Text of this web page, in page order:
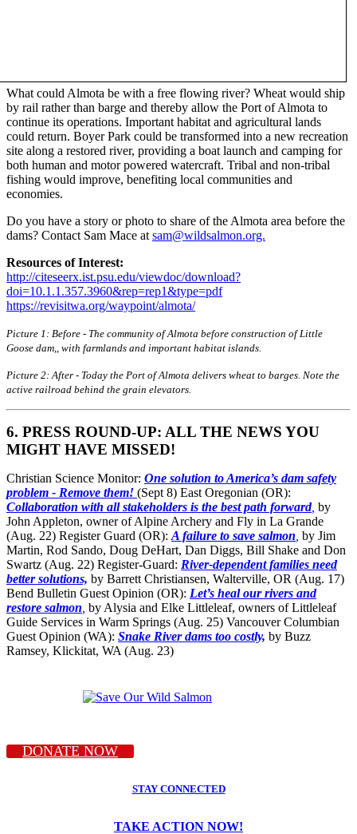
What could Almota be with a free flowing river? Wheat would ship
by rail rather than barge and thereby allow the Port of Almota to
continue its operations. Important habitat and agricultural lands
could return. Boyer Park could be transformed into a new recreation
site along a restored river, providing a boat launch and camping for
both human and motor powered watercraft. Tribal and non-tribal
fishing would improve, benefiting local communities and
economies.
Do you have a story or photo to share of the Almota area before the
dams? Contact Sam Mace at sam@wildsalmon.org.
Resources of Interest:
http://citeseerx.ist.psu.edu/viewdoc/download?
doi=10.1.1.357.3960&rep=rep1&type=pdf
https://revisitwa.org/waypoint/almota/
Picture 1: Before - The community of Almota before construction of Little
Goose dam,, with farmlands and important habitat islands.
Picture 2: After - Today the Port of Almota delivers wheat to barges. Note the
active railroad behind the grain elevators.
6. PRESS ROUND-UP: ALL THE NEWS YOU
MIGHT HAVE MISSED!
Christian Science Monitor: One solution to America’s dam safety
problem - Remove them! (Sept 8) East Oregonian (OR):
Collaboration with all stakeholders is the best path forward, by
John Appleton, owner of Alpine Archery and Fly in La Grande
(Aug. 22) Register Guard (OR): A failure to save salmon by Jim
Martin, Rod Sando, Doug DeHart, Dan Diggs, Bill Shake and Don
Swartz (Aug. 22) Register-Guard: River-dependent families need
better solutions, by Barrett Christiansen, Walterville, OR (Aug. 17)
Bend Bulletin Guest Opinion (OR): Let’s heal our rivers and
restore salmon by Alysia and Elke Littleleaf, owners of Littleleaf
Guide Services in Warm Springs (Aug. 25) Vancouver Columbian
Guest Opinion (WA): Snake River dams too costly, by Buzz
Ramsey, Klickitat, WA (Aug. 23)
DONATE NOW
STAY CONNECTED
TAKE ACTION NOW!